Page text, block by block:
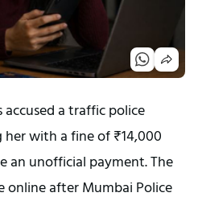
a traffic police
with a fine of ₹14,000
an unofficial payment. The
online after Mumbai Police